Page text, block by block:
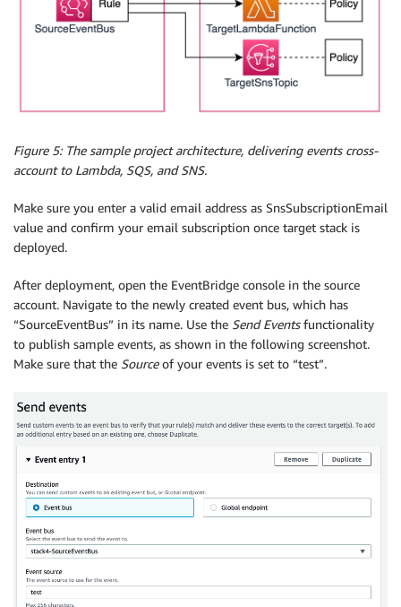
Figure 5: The sample project architecture, delivering events cross-
account to Lambda, SQS, and SNS.
Make sure you enter a valid email address as SnsSubscriptionEmail
value and confirm your email subscription once target stack is
deployed.
After deployment, open the EventBridge console in the source
account. Navigate to the newly created event bus, which has
“SourceEventBus” in its name. Use the Send Eventsfunctionality
to publish sample events, as shown in the following screenshot.
Make sure that the Sourceof your events is set to “test”.